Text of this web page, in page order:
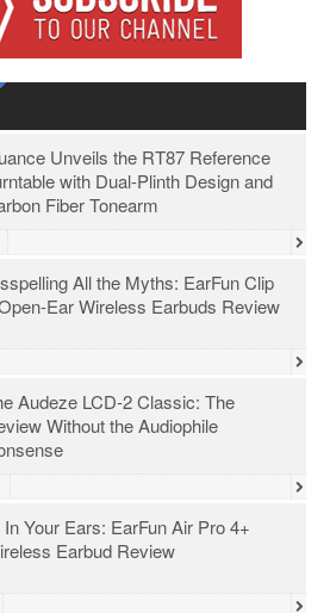
Unveils the RT87 Reference
with Dual-Plinth Design and
Fiber Tonearm
All the Myths: EarFun Clip
Ear Wireless Earbuds Review
Audeze LCD-2 Classic: The
Without the Audiophile
In Your Ears: EarFun Air Pro 4+
Earbud Review